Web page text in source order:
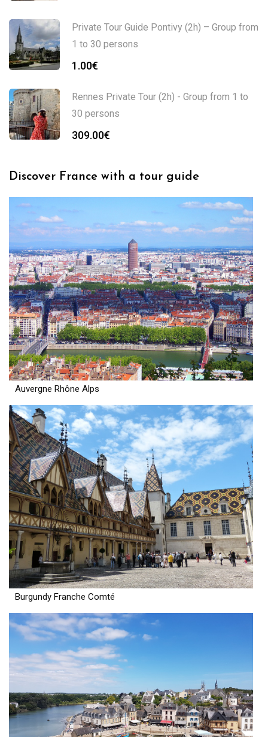
Private Tour Guide Pontivy (2h) – Group from
1 to 30 persons
1.00€
Rennes Private Tour (2h) - Group from 1 to
30 persons
309.00€
Discover France with a tour guide
Auvergne Rhône Alps
Burgundy Franche Comté